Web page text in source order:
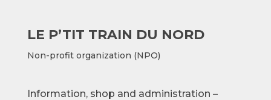
LE P’TIT TRAIN DU NORD
Non-profit organization (NPO)
Information, shop and administration –